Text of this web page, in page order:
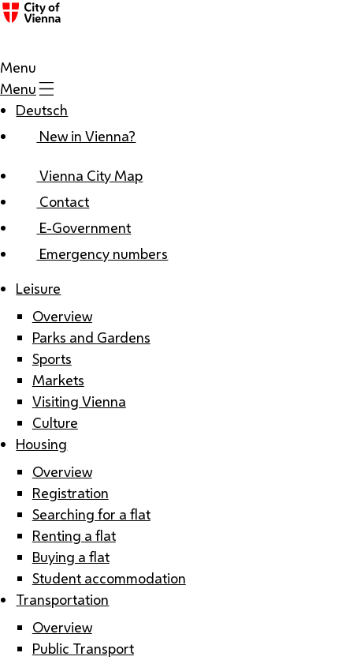
Menu
Menu
Deutsch
New in Vienna?
Vienna City Map
Contact
E-Government
Emergency numbers
Leisure
Overview
Parks and Gardens
Sports
Markets
Visiting Vienna
Culture
Housing
Overview
Registration
Searching for a flat
Renting a flat
Buying a flat
Student accommodation
Transportation
Overview
Public Transport